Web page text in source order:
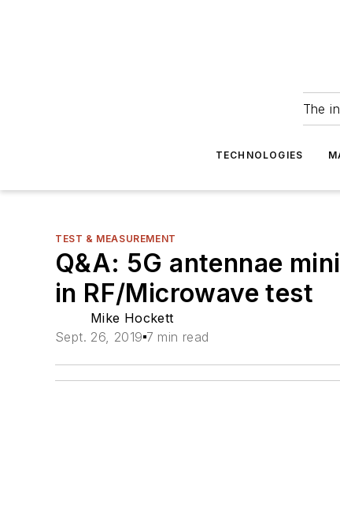
The
TECHNOLOGIES
TEST & MEASUREMENT
Q&A: 5G antennae
in RF/Microwave test
Mike Hockett
Sept. 26, 2019 7 min read